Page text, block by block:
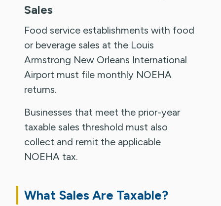
Sales
Food service establishments with food
or beverage sales at the Louis
Armstrong New Orleans International
Airport must file monthly NOEHA
returns.
Businesses that meet the prior-year
taxable sales threshold must also
collect and remit the applicable
NOEHA tax.
What Sales Are Taxable?